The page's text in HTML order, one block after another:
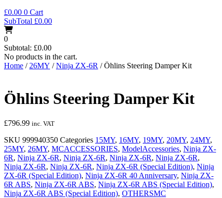
£0.00 0 Cart
SubTotal £0.00
0
Subtotal: £0.00
No products in the cart.
Home / 26MY /Ninja ZX-6R / Öhlins Steering Damper Kit
Öhlins Steering Damper Kit
£796.99 inc. VAT
SKU 999940350 Categories 15MY, 16MY, 19MY, 20MY, 24MY,
25MY, 26MY, MCACCESSORIES, ModelAccessories, Ninja ZX-
6R, Ninja ZX-6R, Ninja ZX-6R, Ninja ZX-6R, Ninja ZX-6R,
Ninja ZX-6R, Ninja ZX-6R, Ninja ZX-6R (Special Edition), Ninja
ZX-6R (Special Edition), Ninja ZX-6R 40 Anniversary, Ninja ZX-
6R ABS, Ninja ZX-6R ABS, Ninja ZX-6R ABS (Special Edition),
Ninja ZX-6R ABS (Special Edition), OTHERSMC